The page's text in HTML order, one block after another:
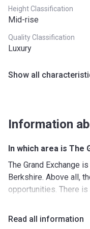
Height Classification
Mid-rise
Quality Classification
Luxury
Show all
Information
In which area is The
The Grand Exchange
Berkshire. Above all,
opportunities. There
Square Bracknell
Read all information